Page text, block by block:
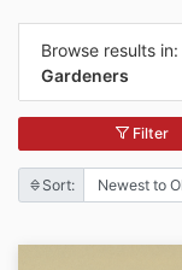
Browse results in:
Gardeners
Filter
Sort: